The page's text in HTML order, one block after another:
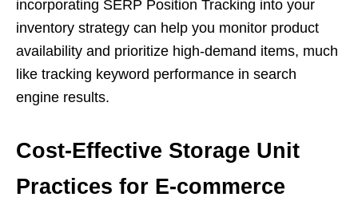
incorporating SERP Position Tracking into your
inventory strategy can help you monitor product
availability and prioritize high-demand items, much
like tracking keyword performance in search
engine results.
Cost-Effective Storage Unit
Practices for E-commerce